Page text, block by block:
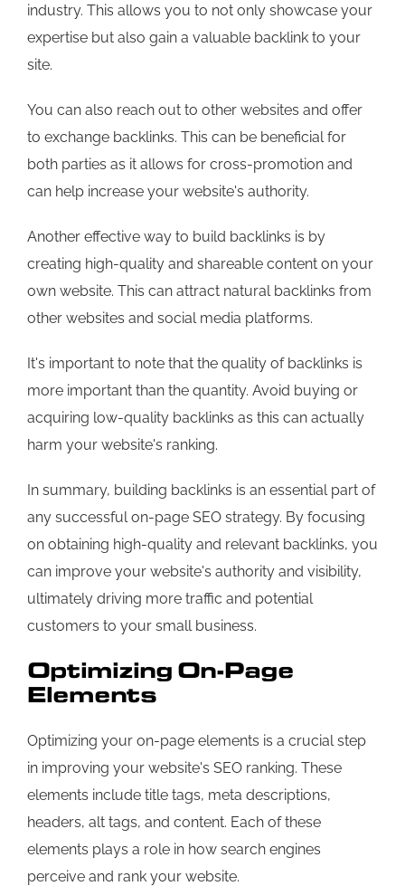
industry. This allows you to not only showcase your
expertise but also gain a valuable backlink to your
site.
You can also reach out to other websites and offer
to exchange backlinks. This can be beneficial for
both parties as it allows for cross-promotion and
can help increase your website's authority.
Another effective way to build backlinks is by
creating high-quality and shareable content on your
own website. This can attract natural backlinks from
other websites and social media platforms.
It's important to note that the quality of backlinks is
more important than the quantity. Avoid buying or
acquiring low-quality backlinks as this can actually
harm your website's ranking.
In summary, building backlinks is an essential part of
any successful on-page SEO strategy. By focusing
on obtaining high-quality and relevant backlinks, you
can improve your website's authority and visibility,
ultimately driving more traffic and potential
customers to your small business.
Optimizing On-Page
Elements
Optimizing your on-page elements is a crucial step
in improving your website's SEO ranking. These
elements include title tags, meta descriptions,
headers, alt tags, and content. Each of these
elements plays a role in how search engines
perceive and rank your website.